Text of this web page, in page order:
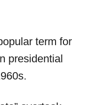
term for
presidential